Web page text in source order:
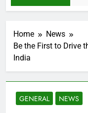
Home
News
Be the First to Drive
India
GENERAL NEWS